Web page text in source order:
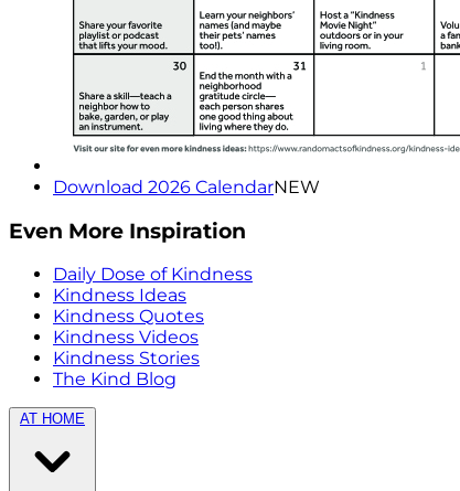
Download 2026 CalendarNEW
Even More Inspiration
Daily Dose of Kindness
Kindness Ideas
Kindness Quotes
Kindness Videos
Kindness Stories
The Kind Blog
AT HOME